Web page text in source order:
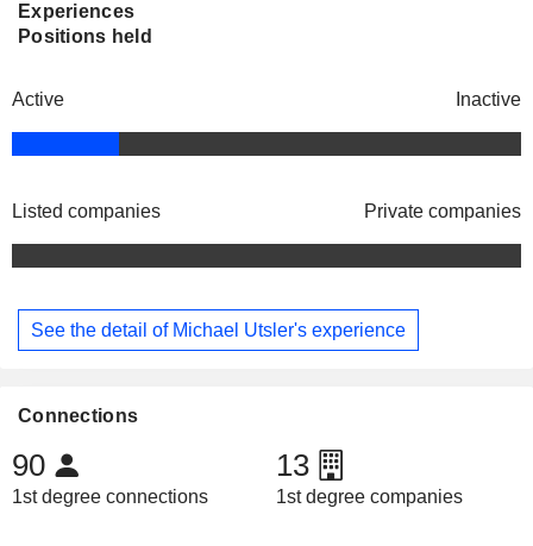
Experiences
Positions held
Active Inactive
Listed companies Private companies
See the detail of Michael Utsler's experience
Connections
90
1st degree connections
13
1st degree companies